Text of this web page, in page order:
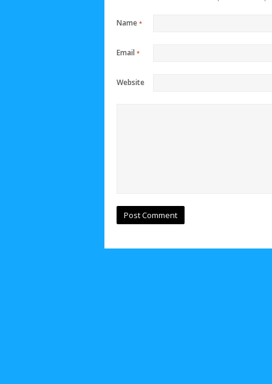
Name *
Email *
Website